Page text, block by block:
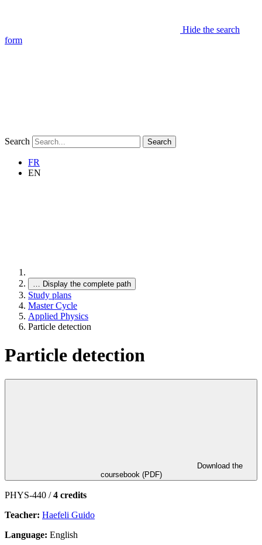
Hide the search
form
Search Search
FR
EN
… Display the complete path
Study plans
Master Cycle
Applied Physics
Particle detection
Particle detection
coursebook (PDF)
PHYS-440 /4 credits
Teacher: Haefeli Guido
Language: English